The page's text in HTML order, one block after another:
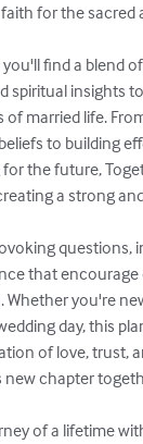
for the sacred
you'll find a blend
spiritual insights
of married life.
to building
the future,
a strong
questions,
that
you're
day, this
of love, trust,
chapter
of a lifetime